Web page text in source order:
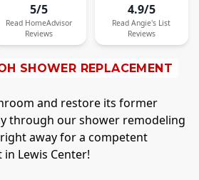
5/5
Read HomeAdvisor
Reviews
4.9/5
Read Angie's List
Reviews
SHOWER REPLACEMENT
and restore its former
through our shower remodeling
away for a competent
Lewis Center!